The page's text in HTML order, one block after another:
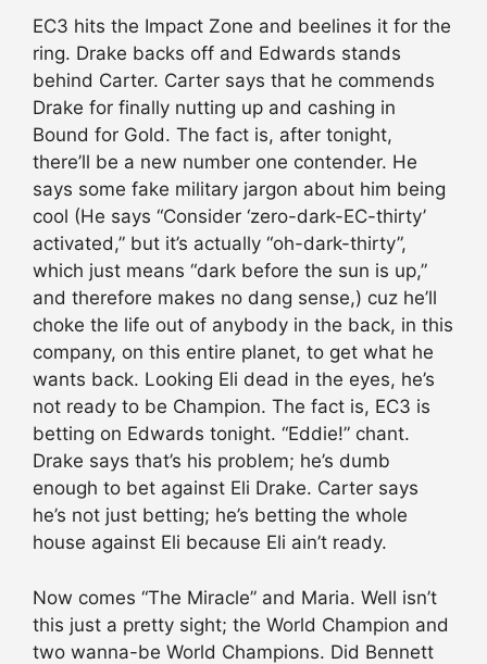
EC3 hits the Impact Zone and beelines it for the
ring. Drake backs off and Edwards stands
behind Carter. Carter says that he commends
Drake for finally nutting up and cashing in
Bound for Gold. The fact is, after tonight,
there’ll be a new number one contender. He
says some fake military jargon about him being
cool (He says “Consider ‘zero-dark-EC-thirty’
activated,” but it’s actually “oh-dark-thirty”,
which just means “dark before the sun is up,”
and therefore makes no dang sense,) cuz he’ll
choke the life out of anybody in the back, in this
company, on this entire planet, to get what he
wants back. Looking Eli dead in the eyes, he’s
not ready to be Champion. The fact is, EC3 is
betting on Edwards tonight. “Eddie!” chant.
Drake says that’s his problem; he’s dumb
enough to bet against Eli Drake. Carter says
he’s not just betting; he’s betting the whole
house against Eli because Eli ain’t ready.
Now comes “The Miracle” and Maria. Well isn’t
this just a pretty sight; the World Champion and
two wanna-be World Champions. Did Bennett